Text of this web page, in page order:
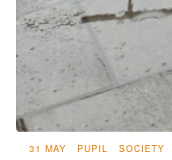
31 MAY PUPIL SOCIETY